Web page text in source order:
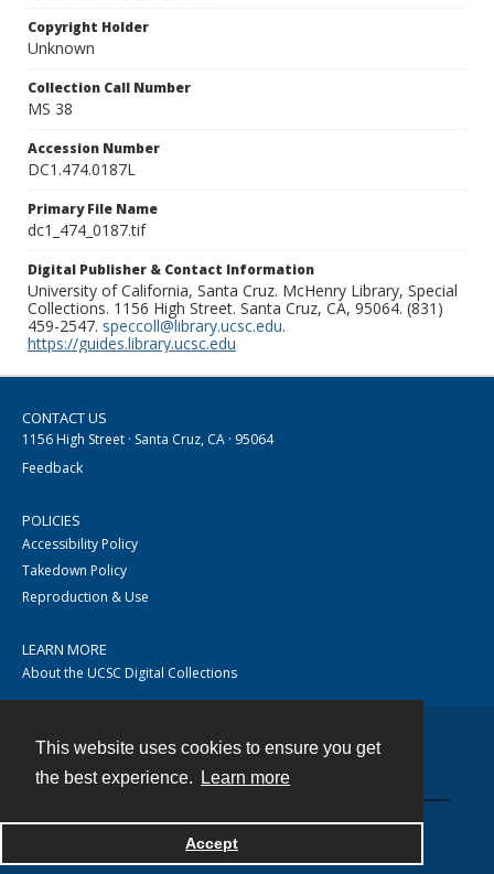
This website uses cookies to ensure you get
the best experience.
Learn more
Accept
Copyright Holder
Unknown
Collection Call Number
MS 38
Accession Number
DC1.474.0187L
Primary File Name
dc1_474_0187.tif
Digital Publisher & Contact Information
University of California, Santa Cruz. McHenry Library, Special
Collections. 1156 High Street. Santa Cruz, CA, 95064. (831)
459-2547. speccoll@library.ucsc.edu.
https://guides.library.ucsc.edu
CONTACT US
1156 High Street · Santa Cruz, CA · 95064
Feedback
POLICIES
Accessibility Policy
Takedown Policy
Reproduction & Use
LEARN MORE
About the UCSC Digital Collections
Powered by